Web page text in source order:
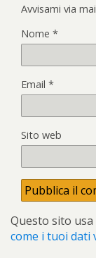
Avvisami via
Nome *
Email *
Sito web
Questo sito
come i tuoi dati